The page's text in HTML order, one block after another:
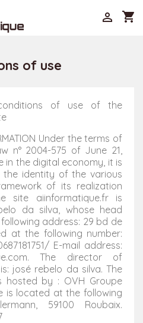
shopping_cart

of use
of use of the
Under the terms of
n° 2004-575 of June 21,
in the digital economy, it is
the identity of the various
of its realization
site aiinformatique.fr is
da silva, whose head
address: 29 bd de
at the following number:
E-mail address:
The director of
josé rebelo da silva. The
hosted by : OVH Groupe
is located at the following
59100 Roubaix.